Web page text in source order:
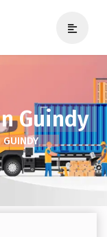
Guindy
GUINDY